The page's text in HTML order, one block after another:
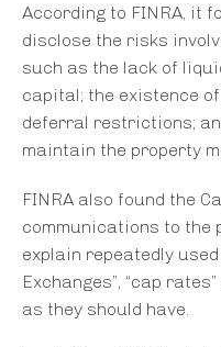
According to FINRA, it
disclose the risks
such as the lack of
capital; the existence
deferral restrictions;
maintain the property
FINRA also found the
communications to the
explain repeatedly
Exchanges”, “cap
as they should have.